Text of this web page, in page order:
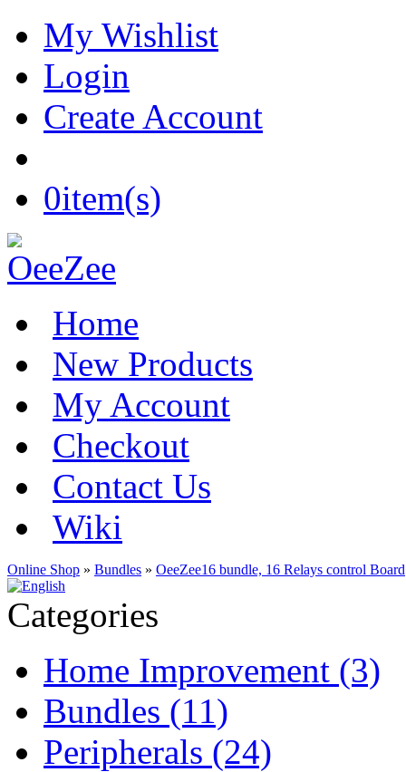
My Wishlist
Login
Create Account
0item(s)
Home
New Products
My Account
Checkout
Contact Us
Wiki
Online Shop » Bundles » OeeZee16 bundle, 16 Relays control Board
Categories
Home Improvement (3)
Bundles (11)
Peripherals (24)